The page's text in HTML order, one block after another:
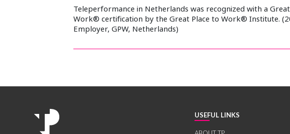
Teleperformance in Netherlands was recognized with a
Work® certification by the Great Place to Work® Institute.
Employer, GPW, Netherlands)
USEFUL LINKS